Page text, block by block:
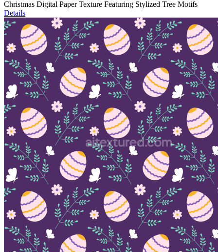
Christmas Digital Paper Texture Featuring Stylized Tree Motifs
Details